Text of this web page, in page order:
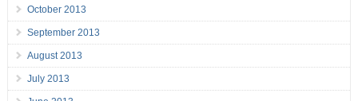
October 2013
September 2013
August 2013
July 2013